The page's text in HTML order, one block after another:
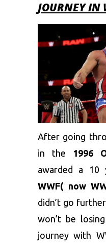
JOURNEY IN
After going
in the 1996
awarded a 10
WWF( now
didn’t go
won’t be
journey with